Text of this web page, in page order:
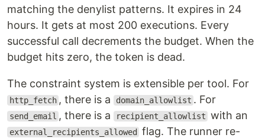
matching the denylist patterns. It expires in 24
hours. It gets at most 200 executions. Every
successful call decrements the budget. When the
budget hits zero, the token is dead.
The constraint system is extensible per tool. For
http_fetch , there is a domain_allowlist . For
send_email , there is a recipient_allowlist with an
external_recipients_allowed
flag. The runner re-